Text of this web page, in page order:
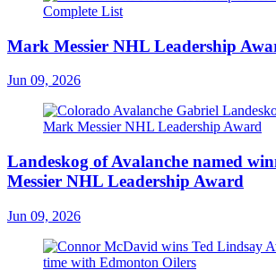
Mark Messier NHL Leadership
Jun 09, 2026
Landeskog of Avalanche named
Messier NHL Leadership Award
Jun 09, 2026